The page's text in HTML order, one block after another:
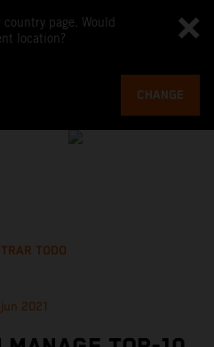
page. Would
location?
CHANGE
TODO
2021